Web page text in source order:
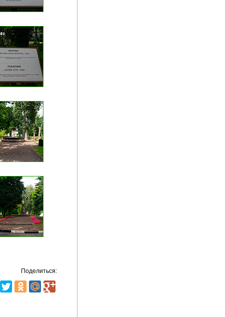
Поделиться: